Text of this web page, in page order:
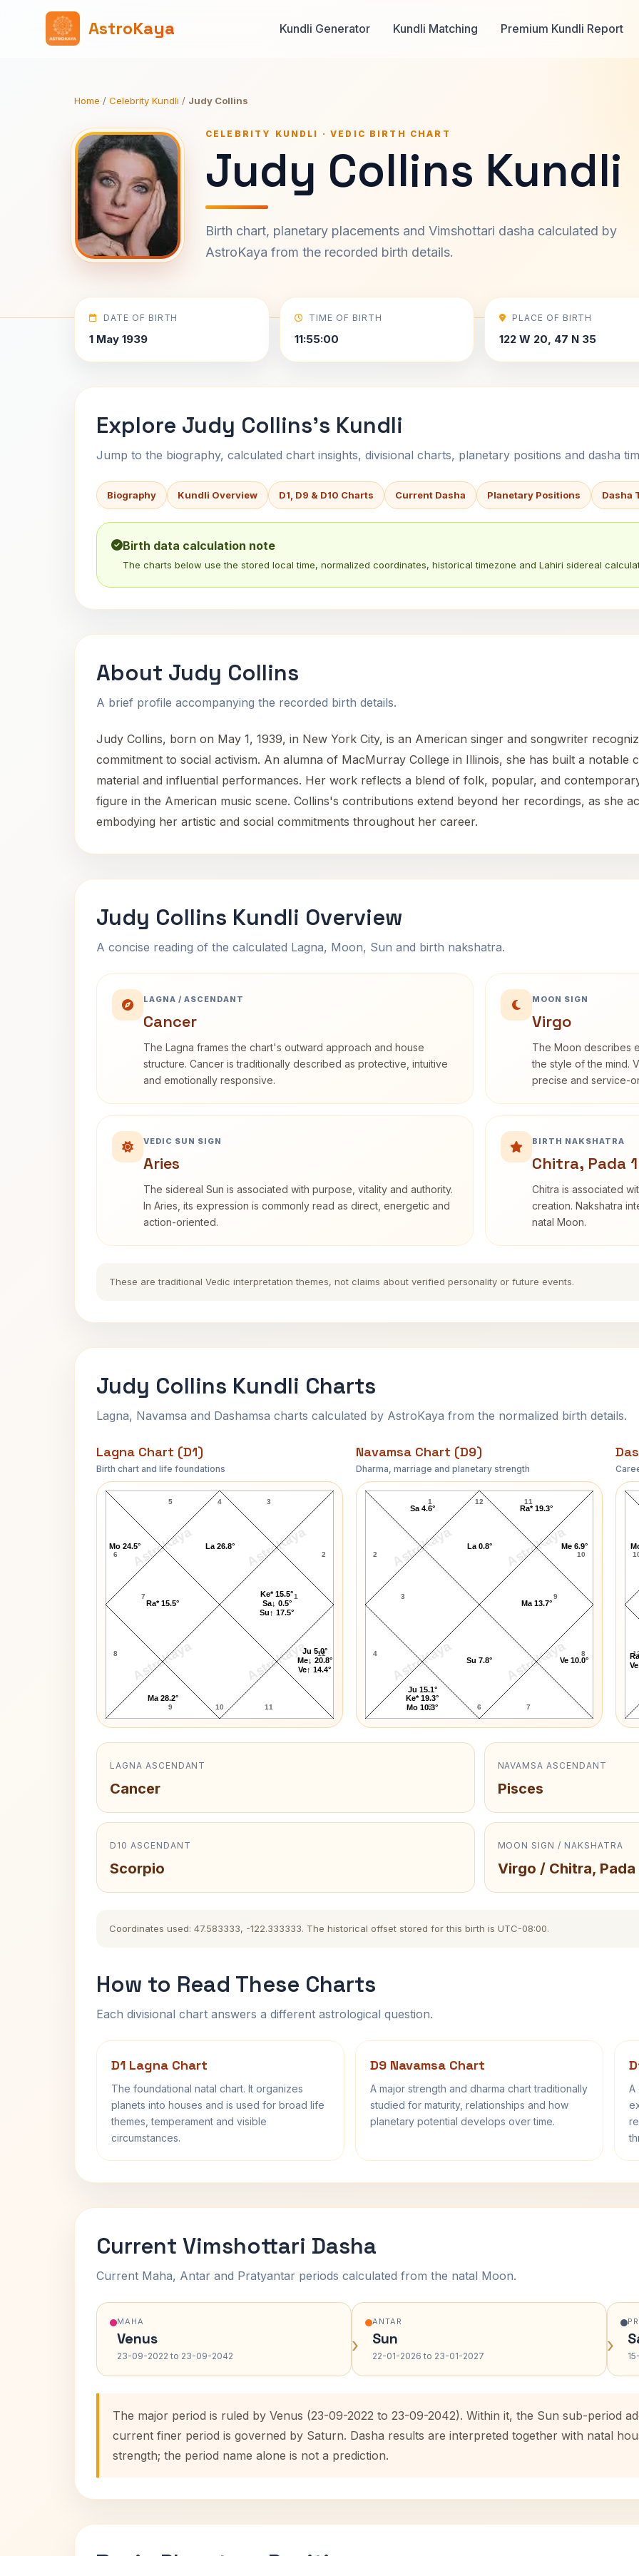
AstroKaya Kundli Generator Kundli Matching Premium Kundli Report
Home / Celebrity Kundli / Judy Collins
CELEBRITY KUNDLI · VEDIC BIRTH CHART
Judy Collins Kundli
Birth chart, planetary placements and Vimshottari dasha calculated by
AstroKaya from the recorded birth details.
DATE OF BIRTH
1 May 1939
TIME OF BIRTH
11:55:00
PLACE OF BIRTH
122 W 20, 47 N 35
Explore Judy Collins's Kundli
Jump to the biography, calculated chart insights, divisional charts, planetary positions and dasha
Biography Kundli Overview D1, D9 & D10 Charts Current Dasha Planetary Positions Dasha
Birth data calculation note
The charts below use the stored local time, normalized coordinates, historical timezone and Lahiri sidereal
About Judy Collins
A brief profile accompanying the recorded birth details.
Judy Collins, born on May 1, 1939, in New York City, is an American singer and songwriter
commitment to social activism. An alumna of MacMurray College in Illinois, she has built a
material and influential performances. Her work reflects a blend of folk, popular, and
figure in the American music scene. Collins's contributions extend beyond her recordings, as she
embodying her artistic and social commitments throughout her career.
Judy Collins Kundli Overview
A concise reading of the calculated Lagna, Moon, Sun and birth nakshatra.
LAGNA / ASCENDANT
Cancer
The Lagna frames the chart's outward approach and house
structure. Cancer is traditionally described as protective, intuitive
and emotionally responsive.
MOON SIGN
Virgo
The Moon describes
the style of the mind.
precise and service-
VEDIC SUN SIGN
Aries
The sidereal Sun is associated with purpose, vitality and authority.
In Aries, its expression is commonly read as direct, energetic and
action-oriented.
BIRTH NAKSHATRA
Chitra, Pada 1
Chitra is associated
creation. Nakshatra
natal Moon.
These are traditional Vedic interpretation themes, not claims about verified personality or future events.
Judy Collins Kundli Charts
Lagna, Navamsa and Dashamsa charts calculated by AstroKaya from the normalized birth details.
Lagna Chart (D1)
Birth chart and life foundations
AstroKaya AstroKaya
AstroKaya AstroKaya
Judy Collins Lagna Chart
4
5
6
7
8
9 10 11
12
1
2
3
Ke* 15.5°
Sa↓ 0.5°
Su↑ 17.5°
La 26.8°
Mo 24.5°
Ra* 15.5°
Ma 28.2°
Ju 5.0°
Me↓ 20.8°
Ve↑ 14.4°
Navamsa Chart (D9)
Dharma, marriage and planetary strength
AstroKaya AstroKaya
AstroKaya AstroKaya
Judy Collins Navamsa Chart
12
1
2
3
4
5 6 7
8
9
10
11
Sa 4.6°
Ju 15.1°
Ke* 19.3°
Mo 10.3°
Su 7.8° Ve 10.0°
Ma 13.7°
Me 6.9°
Ra* 19.3°
La 0.8°
LAGNA ASCENDANT
Cancer
NAVAMSA ASCENDANT
Pisces
D10 ASCENDANT
Scorpio
MOON SIGN / NAKSHATRA
Virgo / Chitra, Pada
Coordinates used: 47.583333, -122.333333. The historical offset stored for this birth is UTC-08:00.
How to Read These Charts
Each divisional chart answers a different astrological question.
D1 Lagna Chart
The foundational natal chart. It organizes
planets into houses and is used for broad life
themes, temperament and visible
circumstances.
D9 Navamsa Chart
A major strength and dharma chart traditionally
studied for maturity, relationships and how
planetary potential develops over time.
A
Current Vimshottari Dasha
Current Maha, Antar and Pratyantar periods calculated from the natal Moon.
MAHA
Venus
23-09-2022 to 23-09-2042 ›
ANTAR
Sun
22-01-2026 to 23-01-2027 ›
The major period is ruled by Venus (23-09-2022 to 23-09-2042). Within it, the Sun sub-period
current finer period is governed by Saturn. Dasha results are interpreted together with natal
strength; the period name alone is not a prediction.